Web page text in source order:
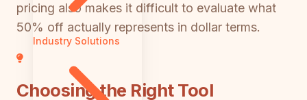
Industry Solutions
pricing also makes it difficult to evaluate what
50% off actually represents in dollar terms.
Choosing the Right Tool